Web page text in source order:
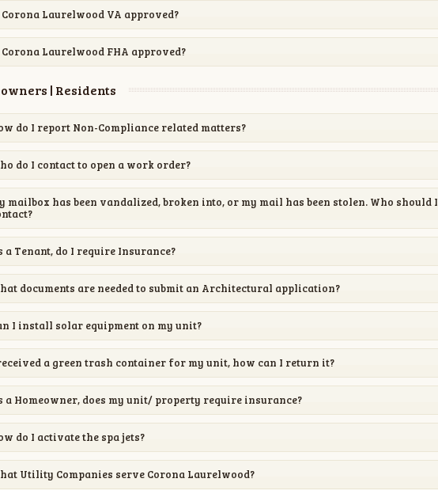
Corona Laurelwood VA approved?
Corona Laurelwood FHA approved?
| Residents
do I report Non-Compliance related matters?
do I contact to open a work order?
mailbox has been vandalized, broken into, or my mail has been stolen. Who should I
a Tenant, do I require Insurance?
documents are needed to submit an Architectural application?
I install solar equipment on my unit?
a green trash container for my unit, how can I return it?
a Homeowner, does my unit/ property require insurance?
do I activate the spa jets?
Utility Companies serve Corona Laurelwood?